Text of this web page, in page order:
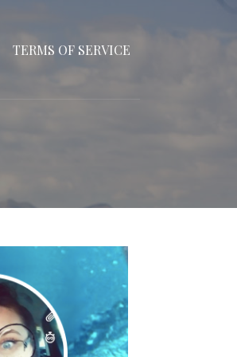
TERMS OF SERVICE